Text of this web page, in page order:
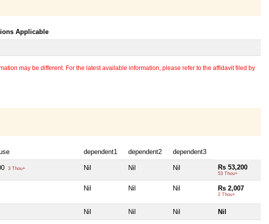
Applicable
may be different. For the latest available information, please refer to the affidavit filed by
dependent1 dependent2 dependent3
3 Thou+ Nil Nil Nil Rs 53,200
53 Thou+
Nil Nil Nil Rs 2,007
2 Thou+
Nil Nil Nil Nil